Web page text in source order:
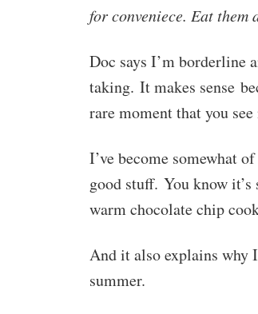
for conveniece. Eat
Doc says I’m borderline
taking. It makes sense
rare moment that you
I’ve become somewhat
good stuff. You know
warm chocolate chip
And it also explains why
summer.